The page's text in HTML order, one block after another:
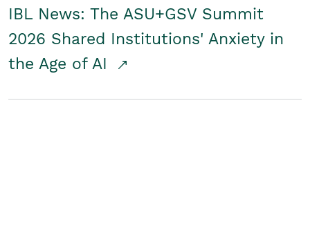
IBL News: The ASU+GSV Summit
2026 Shared Institutions' Anxiety in
the Age of AI